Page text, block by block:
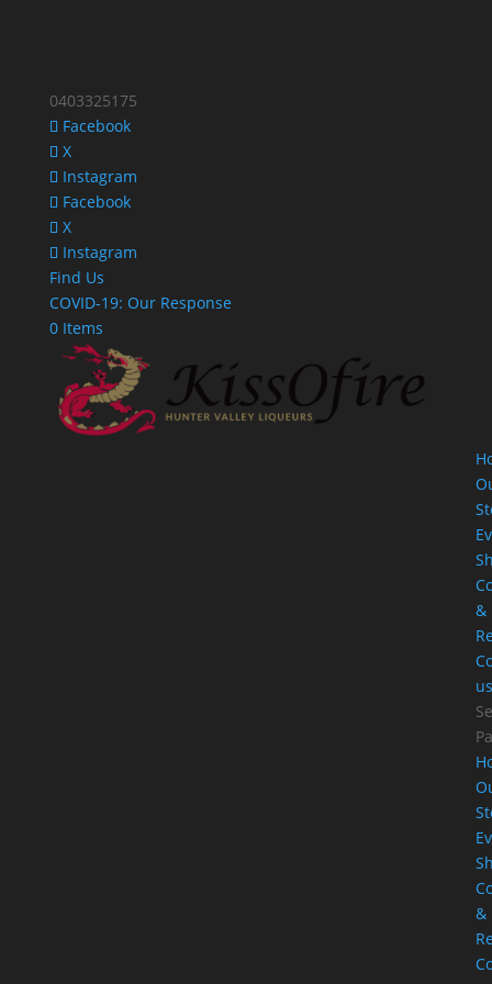
0403325175
Facebook
X
Instagram
Facebook
X
Instagram
Find Us
COVID-19: Our Response
0 Items
&
us
&